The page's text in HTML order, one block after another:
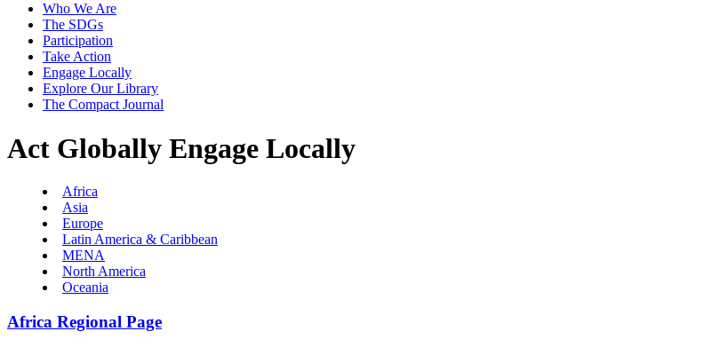
Who We Are
The SDGs
Participation
Take Action
Engage Locally
Explore Our Library
The Compact Journal
Act Globally Engage Locally
Africa
Asia
Europe
Latin America & Caribbean
MENA
North America
Oceania
Africa Regional Page